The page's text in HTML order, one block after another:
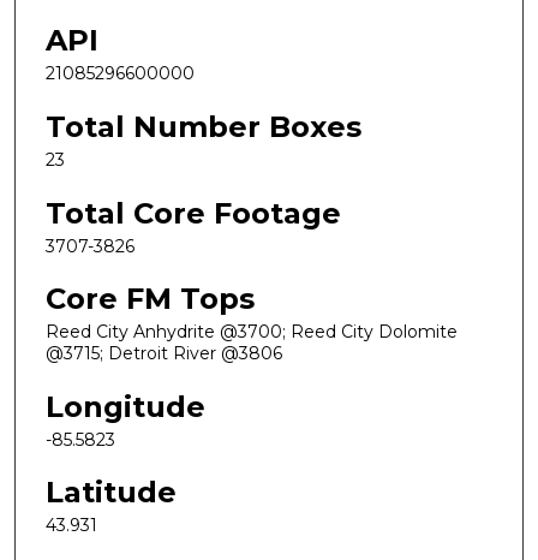
API
21085296600000
Total Number Boxes
23
Total Core Footage
3707-3826
Core FM Tops
Reed City Anhydrite @3700; Reed City Dolomite
@3715; Detroit River @3806
Longitude
-85.5823
Latitude
43.931